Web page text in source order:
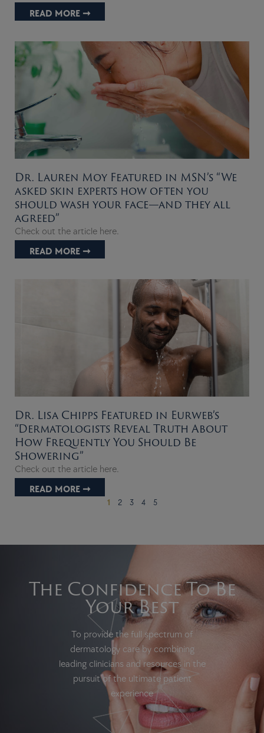
READ MORE ➞
Dr. Lauren Moy Featured in MSN’s “We
asked skin experts how often you
should wash your face—and they all
agreed”
Check out the article here.
READ MORE ➞
Dr. Lisa Chipps Featured in Eurweb’s
“Dermatologists Reveal Truth About
How Frequently You Should Be
Showering”
Check out the article here.
READ MORE ➞
1 2 3 4 5
The Confidence To Be
Your Best
To provide the full spectrum of
dermatology care by combining
leading clinicians and resources in the
pursuit of the ultimate patient
experience